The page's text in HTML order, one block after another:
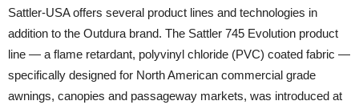
Sattler-USA offers several product lines and technologies in
addition to the Outdura brand. The Sattler 745 Evolution product
line — a flame retardant, polyvinyl chloride (PVC) coated fabric —
specifically designed for North American commercial grade
awnings, canopies and passageway markets, was introduced at